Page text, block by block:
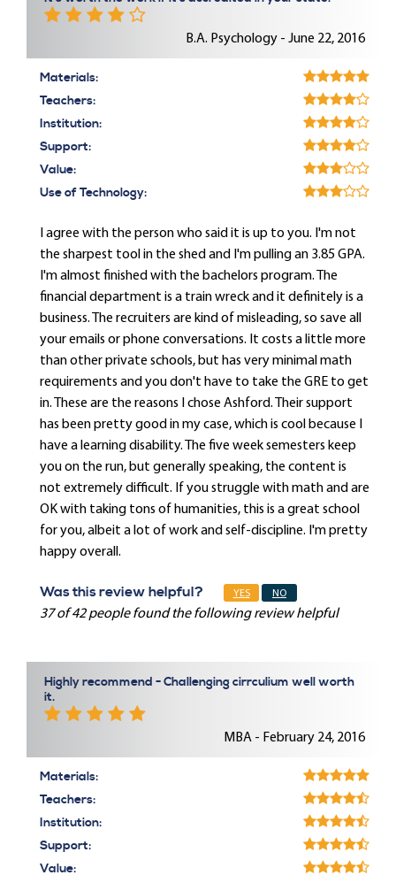
B.A. Psychology - June 22, 2016
Materials:
Teachers:
Institution:
Support:
Value:
Use of Technology:
I agree with the person who said it is up to you. I'm not
the sharpest tool in the shed and I'm pulling an 3.85 GPA.
I'm almost finished with the bachelors program. The
financial department is a train wreck and it definitely is a
business. The recruiters are kind of misleading, so save all
your emails or phone conversations. It costs a little more
than other private schools, but has very minimal math
requirements and you don't have to take the GRE to get
in. These are the reasons I chose Ashford. Their support
has been pretty good in my case, which is cool because I
have a learning disability. The five week semesters keep
you on the run, but generally speaking, the content is
not extremely difficult. If you struggle with math and are
OK with taking tons of humanities, this is a great school
for you, albeit a lot of work and self-discipline. I'm pretty
happy overall.
Was this review helpful? YES NO
37 of 42 people found the following review helpful
Highly recommend - Challenging cirrculium well worth
it.
MBA - February 24, 2016
Materials:
Teachers:
Institution:
Support:
Value: